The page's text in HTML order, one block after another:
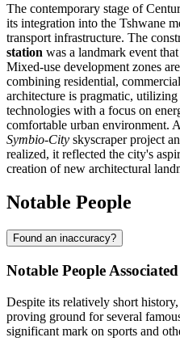
The contemporary stage of
its integration into the Tshwane
transport infrastructure. The
station was a landmark event
Mixed-use development zones
combining residential,
architecture is pragmatic,
technologies with a focus on
comfortable urban environment.
Symbio-City skyscraper project
realized, it reflected the city's
creation of new architectural
Notable People
Found an inaccuracy?
Notable People
Despite its relatively short
proving ground for several
significant mark on sports and